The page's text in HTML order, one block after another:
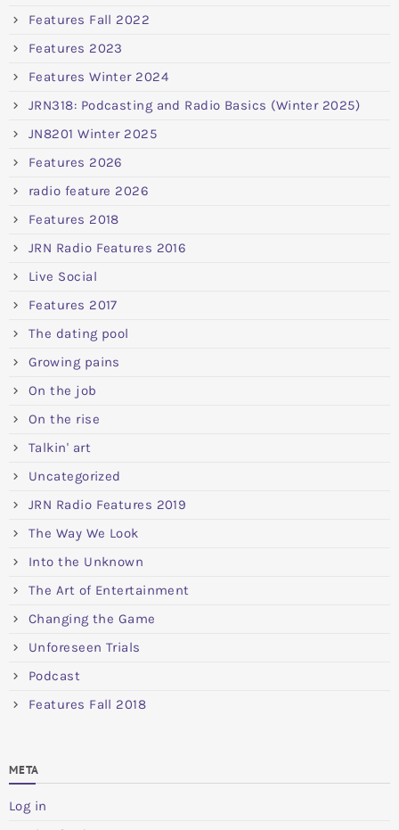
Features Fall 2022
Features 2023
Features Winter 2024
JRN318: Podcasting and Radio Basics (Winter 2025)
JN8201 Winter 2025
Features 2026
radio feature 2026
Features 2018
JRN Radio Features 2016
Live Social
Features 2017
The dating pool
Growing pains
On the job
On the rise
Talkin' art
Uncategorized
JRN Radio Features 2019
The Way We Look
Into the Unknown
The Art of Entertainment
Changing the Game
Unforeseen Trials
Podcast
Features Fall 2018
META
Log in